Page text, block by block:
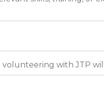
volunteering with JTP